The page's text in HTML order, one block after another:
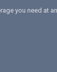
you need at